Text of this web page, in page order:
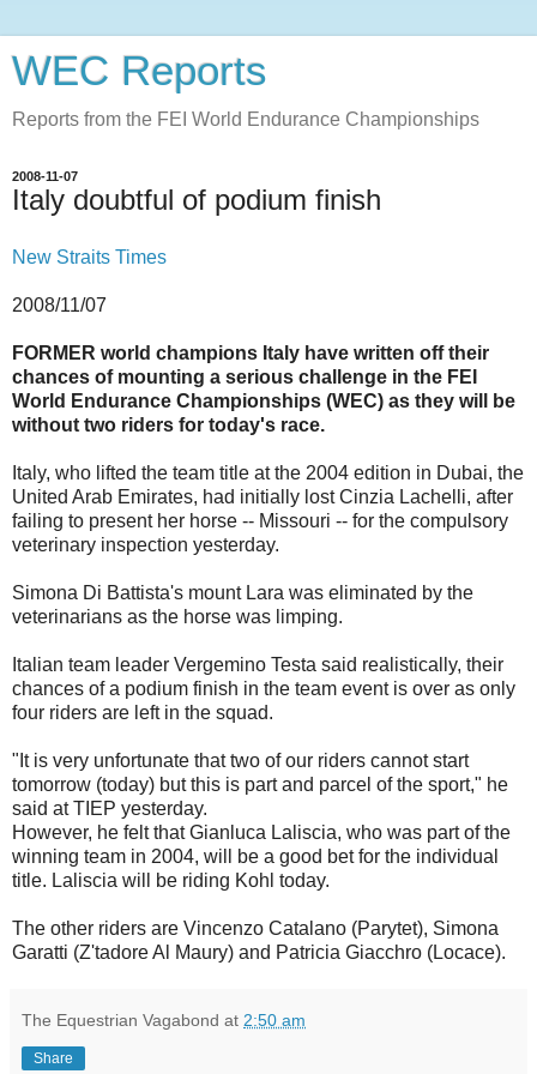
WEC Reports
Reports from the FEI World Endurance Championships
2008-11-07
Italy doubtful of podium finish
New Straits Times
2008/11/07
FORMER world champions Italy have written off their
chances of mounting a serious challenge in the FEI
World Endurance Championships (WEC) as they will be
without two riders for today's race.
Italy, who lifted the team title at the 2004 edition in Dubai, the
United Arab Emirates, had initially lost Cinzia Lachelli, after
failing to present her horse -- Missouri -- for the compulsory
veterinary inspection yesterday.
Simona Di Battista's mount Lara was eliminated by the
veterinarians as the horse was limping.
Italian team leader Vergemino Testa said realistically, their
chances of a podium finish in the team event is over as only
four riders are left in the squad.
"It is very unfortunate that two of our riders cannot start
tomorrow (today) but this is part and parcel of the sport," he
said at TIEP yesterday.
However, he felt that Gianluca Laliscia, who was part of the
winning team in 2004, will be a good bet for the individual
title. Laliscia will be riding Kohl today.
The other riders are Vincenzo Catalano (Parytet), Simona
Garatti (Z'tadore Al Maury) and Patricia Giacchro (Locace).
The Equestrian Vagabond at 2:50 am
Share